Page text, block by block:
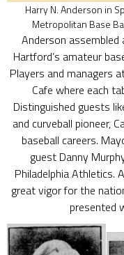
Harry N. Anderson in
Metropolitan Base
Anderson
Hartford’s amateur
Players and managers
Cafe where each
Distinguished guests
and curveball pioneer,
baseball careers.
guest Danny
Philadelphia Athletics.
great vigor for the
presented